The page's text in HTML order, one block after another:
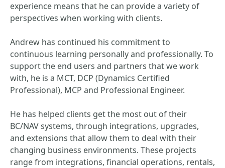
experience means that he can provide a variety of
perspectives when working with clients.
Andrew has continued his commitment to
continuous learning personally and professionally. To
support the end users and partners that we work
with, he is a MCT, DCP (Dynamics Certified
Professional), MCP and Professional Engineer.
He has helped clients get the most out of their
BC/NAV systems, through integrations, upgrades,
and extensions that allow them to deal with their
changing business environments. These projects
range from integrations, financial operations, rentals,